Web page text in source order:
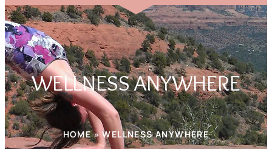
WELLNESS ANYWHERE
HOME » WELLNESS ANYWHERE